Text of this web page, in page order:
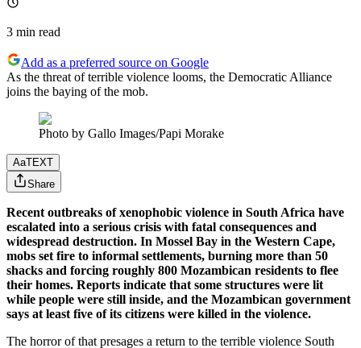
3 min read
Add as a preferred source on Google
As the threat of terrible violence looms, the Democratic Alliance
joins the baying of the mob.
Photo by Gallo Images/Papi Morake
AaTEXT
Share
Recent outbreaks of xenophobic violence in South Africa have
escalated into a serious crisis with fatal consequences and
widespread destruction. In Mossel Bay in the Western Cape,
mobs set fire to informal settlements, burning more than 50
shacks and forcing roughly 800 Mozambican residents to flee
their homes. Reports indicate that some structures were lit
while people were still inside, and the Mozambican government
says at least five of its citizens were killed in the violence.
The horror of that presages a return to the terrible violence South